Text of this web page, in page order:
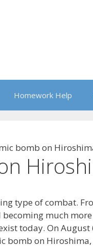
Homework Help
bomb on
type of combat.
much
today. On
bomb on